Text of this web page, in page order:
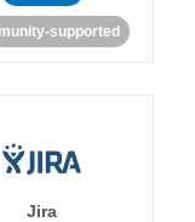
supported
Jira